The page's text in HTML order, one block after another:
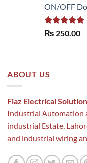
ON/OFF
Rated5.00
₨ 250.00
ABOUT US
Fiaz Electrical
Industrial Automation
industrial Estate,
and industrial wiring